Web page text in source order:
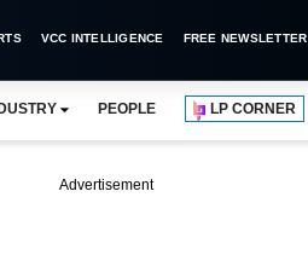
VCC INTELLIGENCE FREE NEWSLETTER
PEOPLE LP CORNER
Advertisement